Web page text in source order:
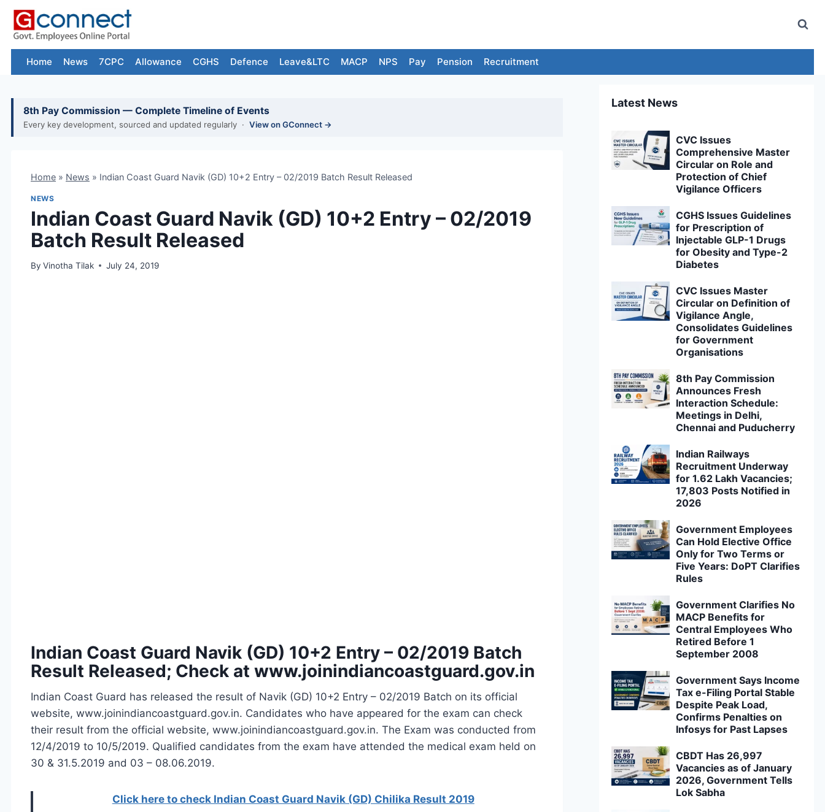
Skip
content
Home News 7CPC Allowance CGHS Defence Leave&LTC MACP NPS Pay Pension Recruitment
8th Pay Commission — Complete Timeline of Events
Every key development, sourced and updated regularly · View on GConnect →
Home » News » Indian Coast Guard Navik (GD) 10+2 Entry – 02/2019 Batch Result Released
NEWS
Indian Coast Guard Navik (GD) 10+2 Entry – 02/2019
Batch Result Released
By Vinotha Tilak July 24, 2019
Indian Coast Guard Navik (GD) 10+2 Entry – 02/2019 Batch
Result Released; Check at www.joinindiancoastguard.gov.in
Indian Coast Guard has released the result of Navik (GD) 10+2 Entry – 02/2019 Batch on its official
website, www.joinindiancoastguard.gov.in. Candidates who have appeared for the exam can check
their result from the official website, www.joinindiancoastguard.gov.in. The Exam was conducted from
12/4/2019 to 10/5/2019. Qualified candidates from the exam have attended the medical exam held on
30 & 31.5.2019 and 03 – 08.06.2019.
Click here to check Indian Coast Guard Navik (GD) Chilika Result 2019
Latest News
CVC Issues
Comprehensive Master
Circular on Role and
Protection of Chief
Vigilance Officers
CGHS Issues Guidelines
for Prescription of
Injectable GLP-1 Drugs
for Obesity and Type-2
Diabetes
CVC Issues Master
Circular on Definition of
Vigilance Angle,
Consolidates Guidelines
for Government
Organisations
8th Pay Commission
Announces Fresh
Interaction Schedule:
Meetings in Delhi,
Chennai and Puducherry
Indian Railways
Recruitment Underway
for 1.62 Lakh Vacancies;
17,803 Posts Notified in
2026
Government Employees
Can Hold Elective Office
Only for Two Terms or
Five Years: DoPT Clarifies
Rules
Government Clarifies No
MACP Benefits for
Central Employees Who
Retired Before 1
September 2008
Government Says Income
Tax e-Filing Portal Stable
Despite Peak Load,
Confirms Penalties on
Infosys for Past Lapses
CBDT Has 26,997
Vacancies as of January
2026, Government Tells
Lok Sabha